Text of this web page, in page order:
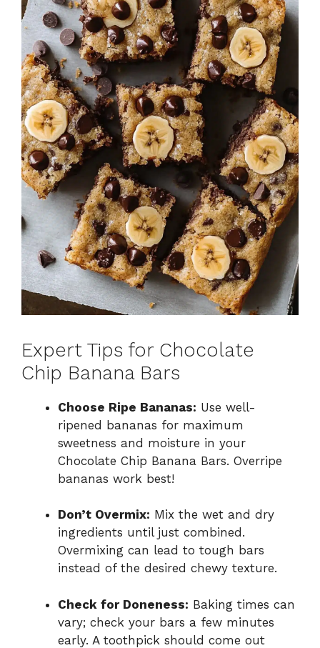
Expert Tips for Chocolate
Chip Banana Bars
Choose Ripe Bananas: Use well-
ripened bananas for maximum
sweetness and moisture in your
Chocolate Chip Banana Bars. Overripe
bananas work best!
Don’t Overmix: Mix the wet and dry
ingredients until just combined.
Overmixing can lead to tough bars
instead of the desired chewy texture.
Check for Doneness: Baking times can
vary; check your bars a few minutes
early. A toothpick should come out